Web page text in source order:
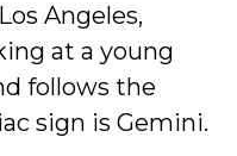
Angeles,
at a young
follows the
sign is Gemini.